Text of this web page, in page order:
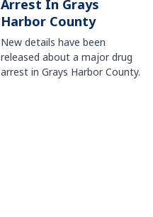
Arrest In Grays
Harbor County
New details have been
released about a major drug
arrest in Grays Harbor County.